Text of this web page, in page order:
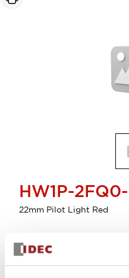
HW1P-
22mm Pilot Light Red
Select Quantity